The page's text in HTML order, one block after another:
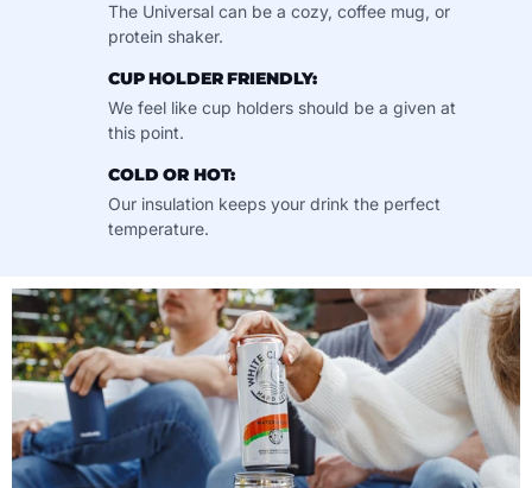
The Universal can be a cozy, coffee mug, or
protein shaker.
CUP HOLDER FRIENDLY:
We feel like cup holders should be a given at
this point.
COLD OR HOT:
Our insulation keeps your drink the perfect
temperature.